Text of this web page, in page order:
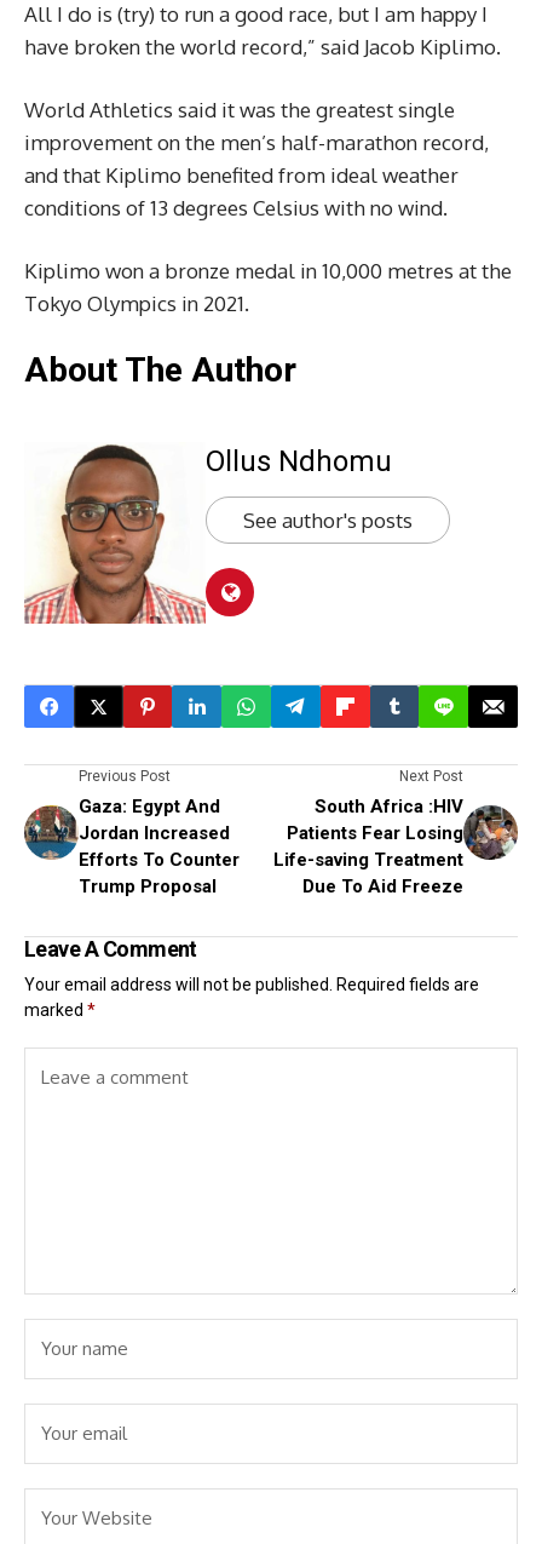
All I do is (try) to run a good race, but I am happy I
have broken the world record,” said Jacob Kiplimo.
World Athletics said it was the greatest single
improvement on the men’s half-marathon record,
and that Kiplimo benefited from ideal weather
conditions of 13 degrees Celsius with no wind.
Kiplimo won a bronze medal in 10,000 metres at the
Tokyo Olympics in 2021.
About The Author
Ollus Ndhomu
See author's posts
Previous Post
Gaza: Egypt And
Jordan Increased
Efforts To Counter
Trump Proposal
Next Post
South Africa :HIV
Patients Fear Losing
Life-saving Treatment
Due To Aid Freeze
Leave A Comment
Your email address will not be published.
Required fields are
marked *